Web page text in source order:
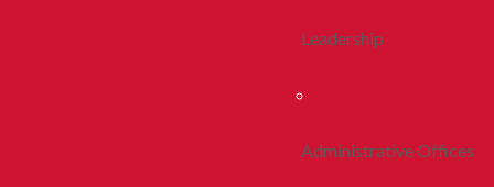
Leadership
Administrative Offices